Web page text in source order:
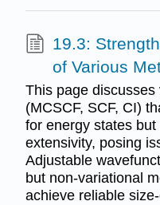
19.3:
of Various
This page
(MCSCF, SCF, CI)
for energy states
extensivity, posing
Adjustable
but non-variational
achieve reliable